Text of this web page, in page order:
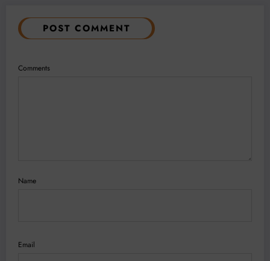
POST COMMENT
Comments
Name
Email